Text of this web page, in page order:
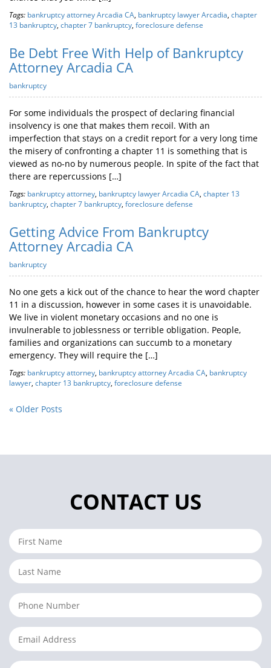
Tags: bankruptcy attorney Arcadia CA, bankruptcy lawyer Arcadia, chapter
13 bankruptcy, chapter 7 bankruptcy, foreclosure defense
Be Debt Free With Help of Bankruptcy
Attorney Arcadia CA
bankruptcy
For some individuals the prospect of declaring financial
insolvency is one that makes them recoil. With an
imperfection that stays on a credit report for a very long time
the misery of confronting a chapter 11 is something that is
viewed as no-no by numerous people. In spite of the fact that
there are repercussions […]
Tags: bankruptcy attorney, bankruptcy lawyer Arcadia CA, chapter 13
bankruptcy, chapter 7 bankruptcy, foreclosure defense
Getting Advice From Bankruptcy
Attorney Arcadia CA
bankruptcy
No one gets a kick out of the chance to hear the word chapter
11 in a discussion, however in some cases it is unavoidable.
We live in violent monetary occasions and no one is
invulnerable to joblessness or terrible obligation. People,
families and organizations can succumb to a monetary
emergency. They will require the […]
Tags: bankruptcy attorney, bankruptcy attorney Arcadia CA, bankruptcy
lawyer, chapter 13 bankruptcy, foreclosure defense
« Older Posts
CONTACT US